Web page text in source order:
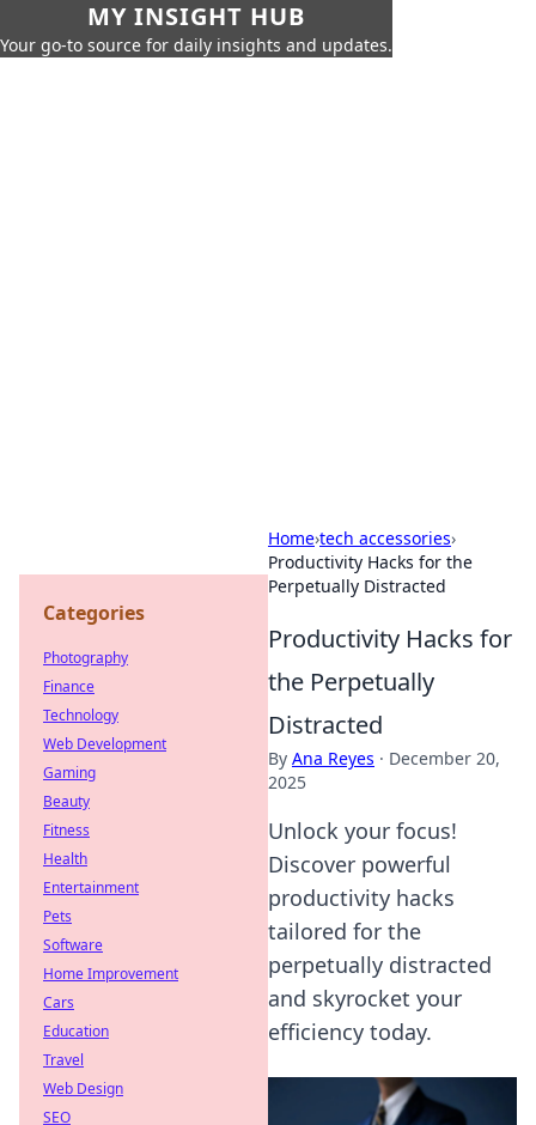
MY INSIGHT HUB
Your go-to source for daily insights and updates.
Home›tech accessories›
Productivity Hacks for the
Perpetually Distracted
Productivity Hacks for
the Perpetually
Distracted
By Ana Reyes · December 20,
2025
Unlock your focus!
Discover powerful
productivity hacks
tailored for the
perpetually distracted
and skyrocket your
efficiency today.
Categories
Photography
Finance
Technology
Web Development
Gaming
Beauty
Fitness
Health
Entertainment
Pets
Software
Home Improvement
Cars
Education
Travel
Web Design
SEO